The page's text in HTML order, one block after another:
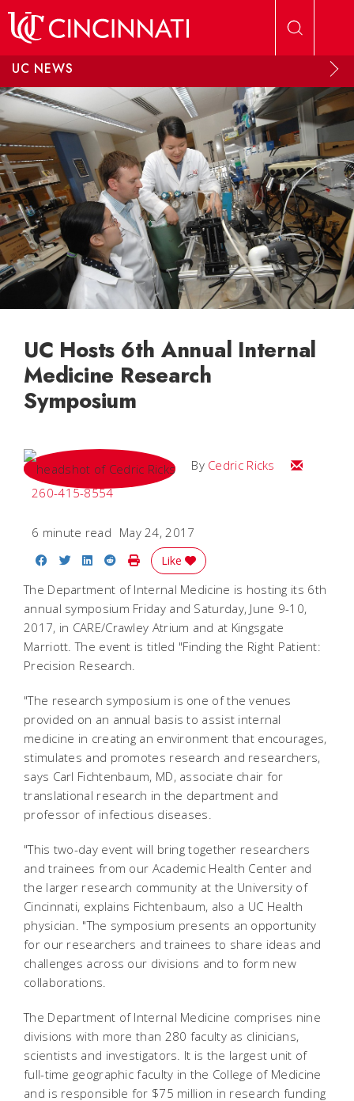
UC NEWS
UC Hosts 6th Annual Internal
Medicine Research
Symposium
By Cedric Ricks
Email
260-415-8554
6 minute read May 24, 2017
Share on Facebook
Share on Twitter
Share on LinkedIn
Share on Reddit
Print Story
Like
The Department of Internal Medicine is hosting its 6th
annual symposium Friday and Saturday, June 9-10,
2017, in CARE/Crawley Atrium and at Kingsgate
Marriott. The event is titled "Finding the Right Patient:
Precision Research.
"The research symposium is one of the venues
provided on an annual basis to assist internal
medicine in creating an environment that encourages,
stimulates and promotes research and researchers,
says Carl Fichtenbaum, MD, associate chair for
translational research in the department and
professor of infectious diseases.
"This two-day event will bring together researchers
and trainees from our Academic Health Center and
the larger research community at the University of
Cincinnati, explains Fichtenbaum, also a UC Health
physician. "The symposium presents an opportunity
for our researchers and trainees to share ideas and
challenges across our divisions and to form new
collaborations.
The Department of Internal Medicine comprises nine
divisions with more than 280 faculty as clinicians,
scientists and investigators. It is the largest unit of
full-time geographic faculty in the College of Medicine
and is responsible for $75 million in research funding